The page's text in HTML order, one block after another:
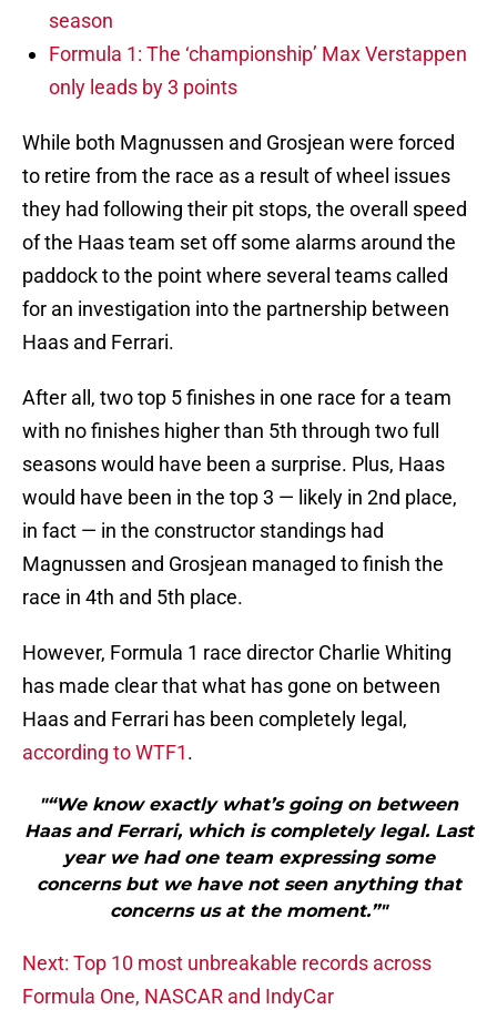
season
Formula 1: The ‘championship’ Max Verstappen
only leads by 3 points
While both Magnussen and Grosjean were forced
to retire from the race as a result of wheel issues
they had following their pit stops, the overall speed
of the Haas team set off some alarms around the
paddock to the point where several teams called
for an investigation into the partnership between
Haas and Ferrari.
After all, two top 5 finishes in one race for a team
with no finishes higher than 5th through two full
seasons would have been a surprise. Plus, Haas
would have been in the top 3 — likely in 2nd place,
in fact — in the constructor standings had
Magnussen and Grosjean managed to finish the
race in 4th and 5th place.
However, Formula 1 race director Charlie Whiting
has made clear that what has gone on between
Haas and Ferrari has been completely legal,
according to WTF1.
"“We know exactly what’s going on between
Haas and Ferrari, which is completely legal. Last
year we had one team expressing some
concerns but we have not seen anything that
concerns us at the moment.”"
Next: Top 10 most unbreakable records across
Formula One, NASCAR and IndyCar